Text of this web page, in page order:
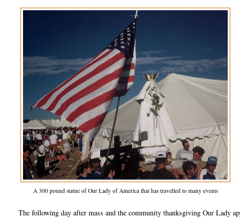
A 300 pound statue of Our Lady of America that has travelled to many events
The following day after mass and the community thanksgiving Our Lady